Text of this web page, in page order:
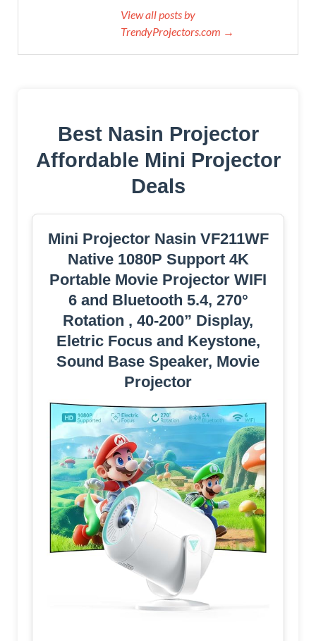
View all posts by
TrendyProjectors.com →
Best Nasin Projector
Affordable Mini Projector
Deals
Mini Projector Nasin VF211WF
Native 1080P Support 4K
Portable Movie Projector WIFI
6 and Bluetooth 5.4, 270°
Rotation , 40-200” Display,
Eletric Focus and Keystone,
Sound Base Speaker, Movie
Projector